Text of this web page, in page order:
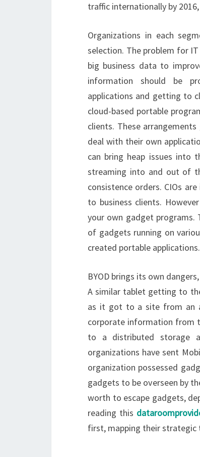
traffic internationally by
Organizations in each
selection. The problem for
big business data to
information should be
applications and getting to
cloud-based portable
clients. These
deal with their own
can bring heap issues into
streaming into and out of
consistence orders. CIOs
to business clients.
your own gadget programs.
of gadgets running on
created portable applications.
BYOD brings its own
A similar tablet getting to
as it got to a site from an
corporate information from
to a distributed storage
organizations have sent
organization possessed
gadgets to be overseen by
worth to escape gadgets,
reading this
first, mapping their